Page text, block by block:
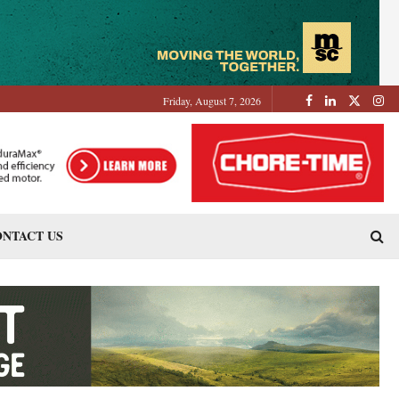
Friday, August 7, 2026
US